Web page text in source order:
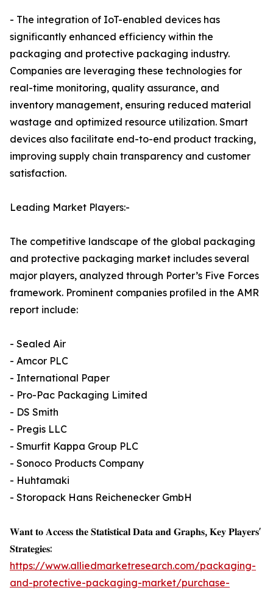
- The integration of IoT-enabled devices has
significantly enhanced efficiency within the
packaging and protective packaging industry.
Companies are leveraging these technologies for
real-time monitoring, quality assurance, and
inventory management, ensuring reduced material
wastage and optimized resource utilization. Smart
devices also facilitate end-to-end product tracking,
improving supply chain transparency and customer
satisfaction.
Leading Market Players:-
The competitive landscape of the global packaging
and protective packaging market includes several
major players, analyzed through Porter’s Five Forces
framework. Prominent companies profiled in the AMR
report include:
- Sealed Air
- Amcor PLC
- International Paper
- Pro-Pac Packaging Limited
- DS Smith
- Pregis LLC
- Smurfit Kappa Group PLC
- Sonoco Products Company
- Huhtamaki
- Storopack Hans Reichenecker GmbH
𝐖𝐚𝐧𝐭 𝐭𝐨 𝐀𝐜𝐜𝐞𝐬𝐬 𝐭𝐡𝐞 𝐒𝐭𝐚𝐭𝐢𝐬𝐭𝐢𝐜𝐚𝐥 𝐃𝐚𝐭𝐚 𝐚𝐧𝐝 𝐆𝐫𝐚𝐩𝐡𝐬, 𝐊𝐞𝐲 𝐏𝐥𝐚𝐲𝐞𝐫𝐬'
𝐒𝐭𝐫𝐚𝐭𝐞𝐠𝐢𝐞𝐬:
https://www.alliedmarketresearch.com/packaging-
and-protective-packaging-market/purchase-